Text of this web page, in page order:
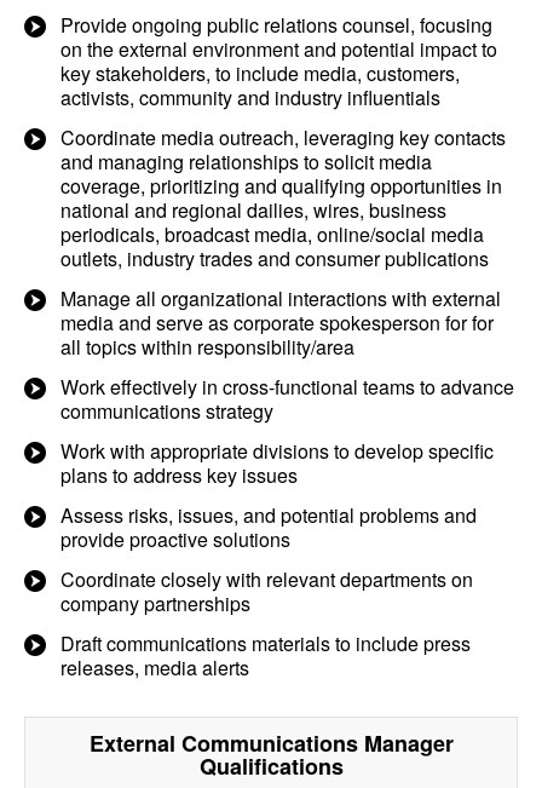
Provide ongoing public relations counsel, focusing
on the external environment and potential impact to
key stakeholders, to include media, customers,
activists, community and industry influentials
Coordinate media outreach, leveraging key contacts
and managing relationships to solicit media
coverage, prioritizing and qualifying opportunities in
national and regional dailies, wires, business
periodicals, broadcast media, online/social media
outlets, industry trades and consumer publications
Manage all organizational interactions with external
media and serve as corporate spokesperson for for
all topics within responsibility/area
Work effectively in cross-functional teams to advance
communications strategy
Work with appropriate divisions to develop specific
plans to address key issues
Assess risks, issues, and potential problems and
provide proactive solutions
Coordinate closely with relevant departments on
company partnerships
Draft communications materials to include press
releases, media alerts
External Communications Manager
Qualifications